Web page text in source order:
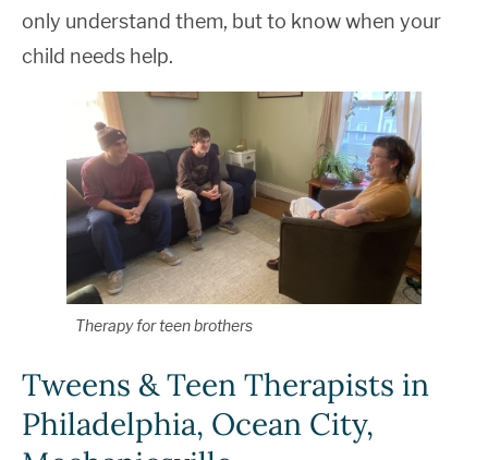
only understand them, but to know when your
child needs help.
Therapy for teen brothers
Tweens & Teen Therapists in
Philadelphia, Ocean City,